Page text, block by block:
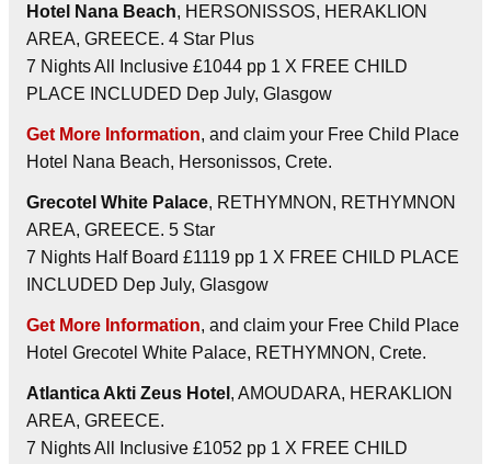
Hotel Nana Beach, HERSONISSOS, HERAKLION
AREA, GREECE. 4 Star Plus
7 Nights All Inclusive £1044 pp 1 X FREE CHILD
PLACE INCLUDED Dep July, Glasgow
Get More Information, and claim your Free Child Place
Hotel Nana Beach, Hersonissos, Crete.
Grecotel White Palace, RETHYMNON, RETHYMNON
AREA, GREECE. 5 Star
7 Nights Half Board £1119 pp 1 X FREE CHILD PLACE
INCLUDED Dep July, Glasgow
Get More Information, and claim your Free Child Place
Hotel Grecotel White Palace, RETHYMNON, Crete.
Atlantica Akti Zeus Hotel , AMOUDARA, HERAKLION
AREA, GREECE.
7 Nights All Inclusive £1052 pp 1 X FREE CHILD